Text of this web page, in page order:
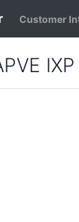
Customer